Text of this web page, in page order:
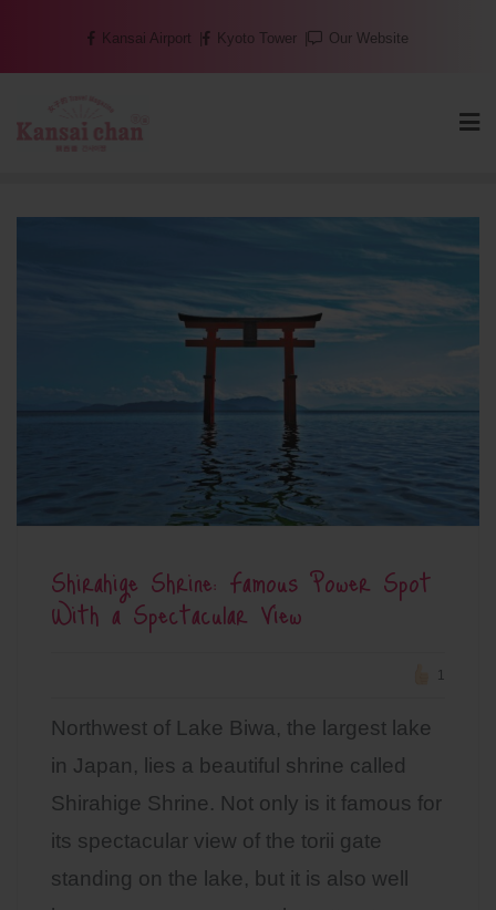
Kansai Airport Kyoto Tower Our Website
Shirahige Shrine: Famous Power Spot
With a Spectacular View
1
Northwest of Lake Biwa, the largest lake
in Japan, lies a beautiful shrine called
Shirahige Shrine. Not only is it famous for
its spectacular view of the torii gate
standing on the lake, but it is also well